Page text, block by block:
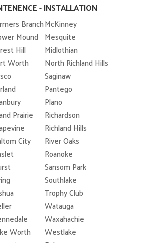
- INSTALLATION
BranchMcKinney
Mound Mesquite
Hill
Midlothian
Worth
North Richland Hills
Saginaw
Pantego
Plano
Prairie
Richardson
Richland Hills
City
River Oaks
Roanoke
Sansom Park
Southlake
Trophy Club
Watauga
Waxahachie
Worth
Westlake